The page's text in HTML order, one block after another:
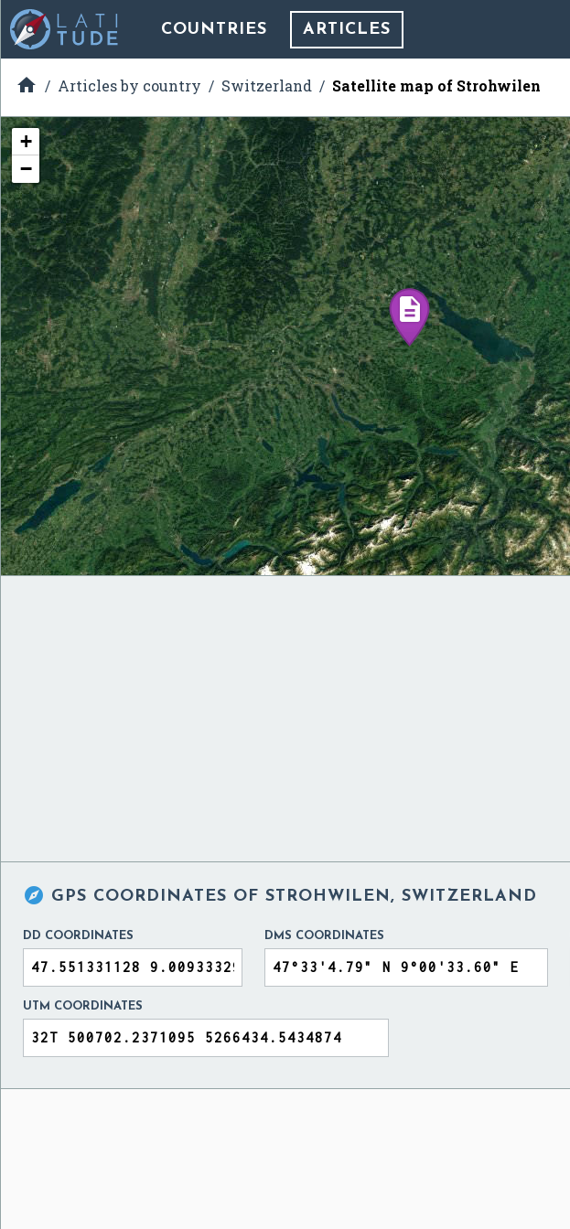
COUNTRIES ARTICLES
 Articles by country Switzerland Satellite map of Strohwilen
+
−
 GPS COORDINATES OF STROHWILEN, SWITZERLAND
DD COORDINATES DMS COORDINATES
UTM COORDINATES